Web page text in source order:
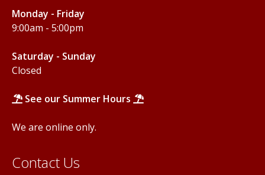
Monday - Friday
9:00am - 5:00pm
Saturday - Sunday
Closed
See our Summer Hours
We are online only.
Contact Us